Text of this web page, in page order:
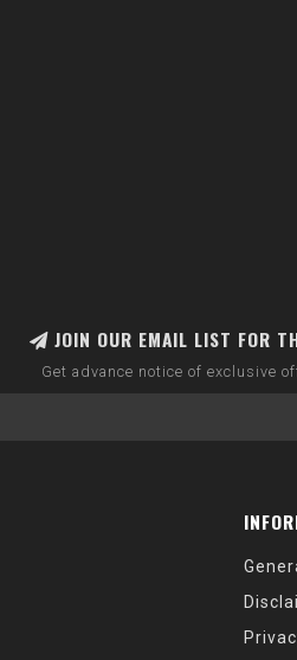
JOIN OUR EMAIL LIST FOR
Get advance notice of exclusive